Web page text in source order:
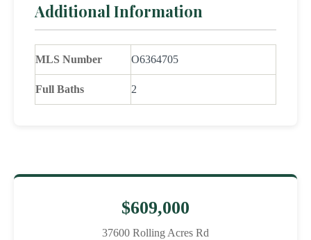
Additional Information
MLS Number O6364705
Full Baths 2
$609,000
37600 Rolling Acres Rd